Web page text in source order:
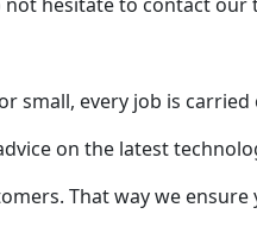
small, every job is
on the latest
That way we